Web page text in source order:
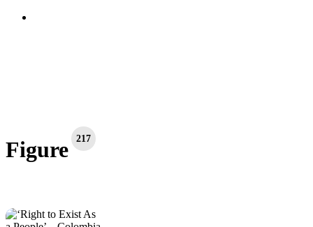
Figure 217